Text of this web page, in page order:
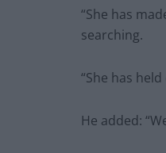
“She has
searching.
“She has
He added: